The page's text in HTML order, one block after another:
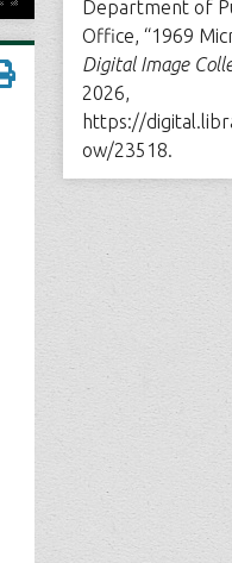
Department of
Office, “1969
Digital Image
2026,
https://
ow/23518.